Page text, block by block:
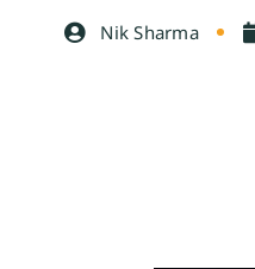
Nik Sharma